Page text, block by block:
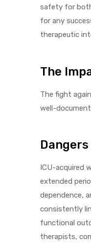
safety for
for any
therapeutic
The
The fight
well-
ICU-acquired
extended
dependence,
consistently
functional
therapists,